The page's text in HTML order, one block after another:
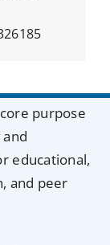
core purpose
educational,
and peer